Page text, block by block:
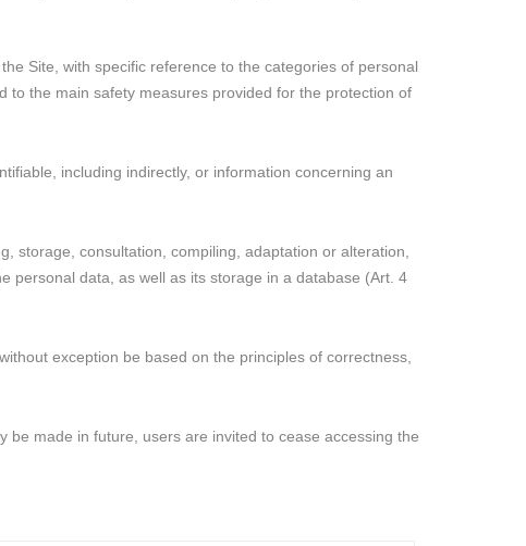
Site, with specific reference to the categories of personal
the main safety measures provided for the protection of
including indirectly, or information concerning an
storage, consultation, compiling, adaptation or alteration,
personal data, as well as its storage in a database (Art. 4
exception be based on the principles of correctness,
be made in future, users are invited to cease accessing the